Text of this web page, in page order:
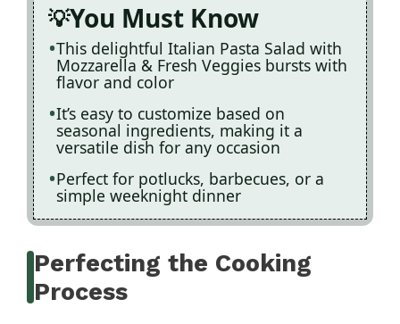
You Must Know
This delightful Italian Pasta Salad with
Mozzarella & Fresh Veggies bursts with
flavor and color
It’s easy to customize based on
seasonal ingredients, making it a
versatile dish for any occasion
Perfect for potlucks, barbecues, or a
simple weeknight dinner
Perfecting the Cooking
Process